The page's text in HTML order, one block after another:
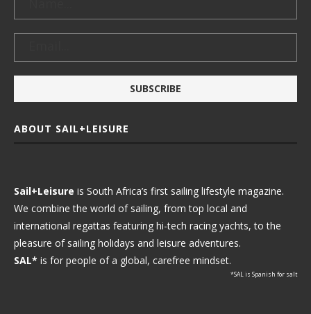
ABOUT SAIL+LEISURE
Sail+Leisure is South Africa’s first sailing lifestyle magazine.
We combine the world of sailing, from top local and
international regattas featuring hi-tech racing yachts, to the
pleasure of sailing holidays and leisure adventures.
SAL* is for people of a global, carefree mindset.
*SAL is Spanish for salt